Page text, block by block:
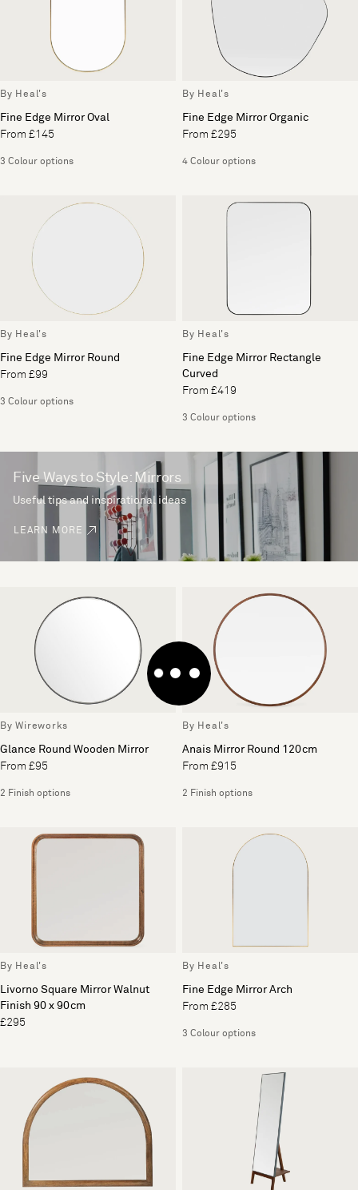
By Heal's
Fine Edge Mirror Oval
From £145
3 Colour options
By Heal's
Fine Edge Mirror Organic
From £295
4 Colour options
By Heal's
Fine Edge Mirror Round
From £99
3 Colour options
By Heal's
Fine Edge Mirror Rectangle
Curved
From £419
3 Colour options
Five Ways to Style: Mirrors
Useful tips and inspirational ideas
LEARN MORE
By Wireworks
Glance Round Wooden Mirror
From £95
2 Finish options
By Heal's
Anais Mirror Round 120cm
From £915
2 Finish options
By Heal's
Livorno Square Mirror Walnut
Finish 90 x 90cm
£295
By Heal's
Fine Edge Mirror Arch
From £285
3 Colour options